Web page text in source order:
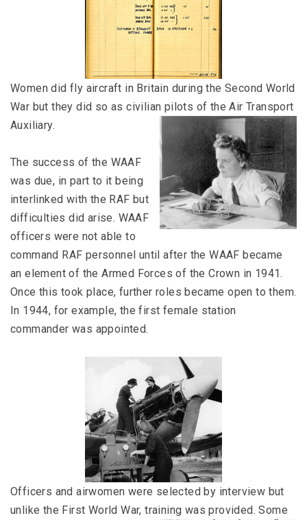
Women did fly aircraft in Britain during the Second World
War but they did so as civilian pilots of the Air Transport
Auxiliary.
The success of the WAAF
was due, in part to it being
interlinked with the RAF but
difficulties did arise. WAAF
officers were not able to
command RAF personnel until after the WAAF became
an element of the Armed Forces of the Crown in 1941.
Once this took place, further roles became open to them.
In 1944, for example, the first female station
commander was appointed.
Officers and airwomen were selected by interview but
unlike the First World War, training was provided.Some